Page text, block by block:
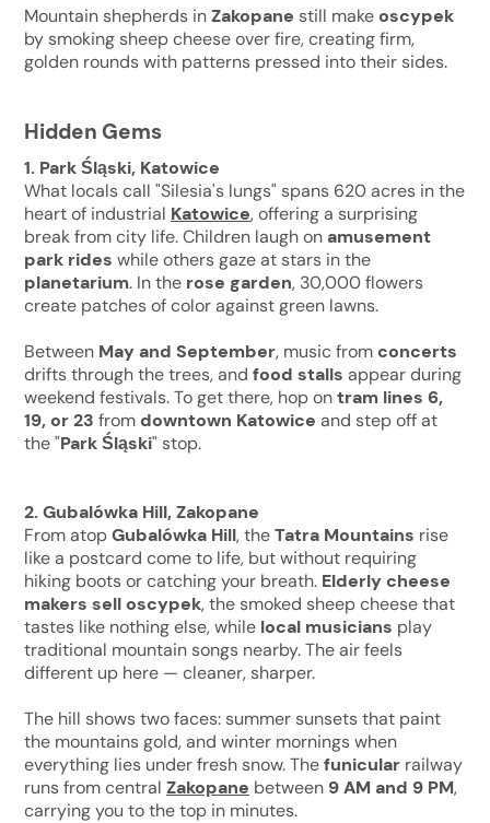
Mountain shepherds inZakopane still makeoscypek
by smoking sheep cheese over fire, creating firm,
golden rounds with patterns pressed into their sides.
Hidden Gems
1. Park Śląski, Katowice
What locals call "Silesia's lungs" spans 620 acres in the
heart of industrial Katowice, offering a surprising
break from city life. Children laugh on amusement
park rides while others gaze at stars in the
planetarium. In the rose garden, 30,000 flowers
create patches of color against green lawns.
Between May and September, music fromconcerts
drifts through the trees, and food stalls appear during
weekend festivals. To get there, hop ontram lines 6,
19, or 23 fromdowntown Katowice and step off at
the "Park Śląski" stop.
2. Gubalówka Hill, Zakopane
From atopGubalówka Hill, theTatra Mountains rise
like a postcard come to life, but without requiring
hiking boots or catching your breath. Elderly cheese
makers sell oscypek, the smoked sheep cheese that
tastes like nothing else, while local musicians play
traditional mountain songs nearby. The air feels
different up here — cleaner, sharper.
The hill shows two faces: summer sunsets that paint
the mountains gold, and winter mornings when
everything lies under fresh snow. Thefunicular railway
runs from central Zakopane between 9 AM and 9 PM,
carrying you to the top in minutes.